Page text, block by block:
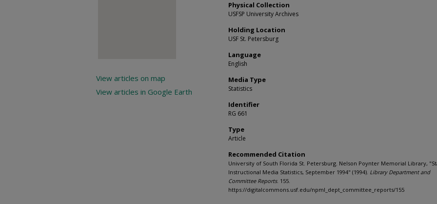
Physical Collection
USFSP University Archives
Holding Location
USF St. Petersburg
Language
English
Media Type
Statistics
Identifier
RG 661
Type
Article
Recommended Citation
University of South Florida St. Petersburg. Nelson Poynter Memorial Library,
Instructional Media Statistics, September 1994" (1994). Library Department and
Committee Reports. 155.
https://digitalcommons.usf.edu/npml_dept_committee_reports/155
View articles on map
View articles in Google Earth